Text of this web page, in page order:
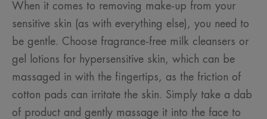
When it comes to removing make-up from your
sensitive skin (as with everything else), you need to
be gentle. Choose fragrance-free milk cleansers or
gel lotions for hypersensitive skin, which can be
massaged in with the fingertips, as the friction of
cotton pads can irritate the skin. Simply take a dab
of product and gently massage it into the face to